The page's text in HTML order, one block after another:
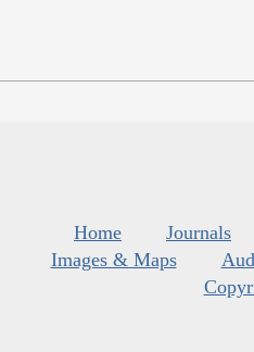
Home Journals
Images & Maps